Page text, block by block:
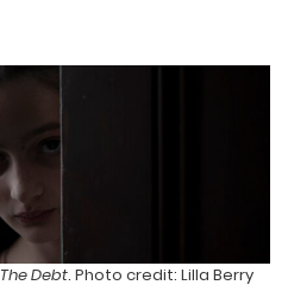
The Debt. Photo credit: Lilla Berry